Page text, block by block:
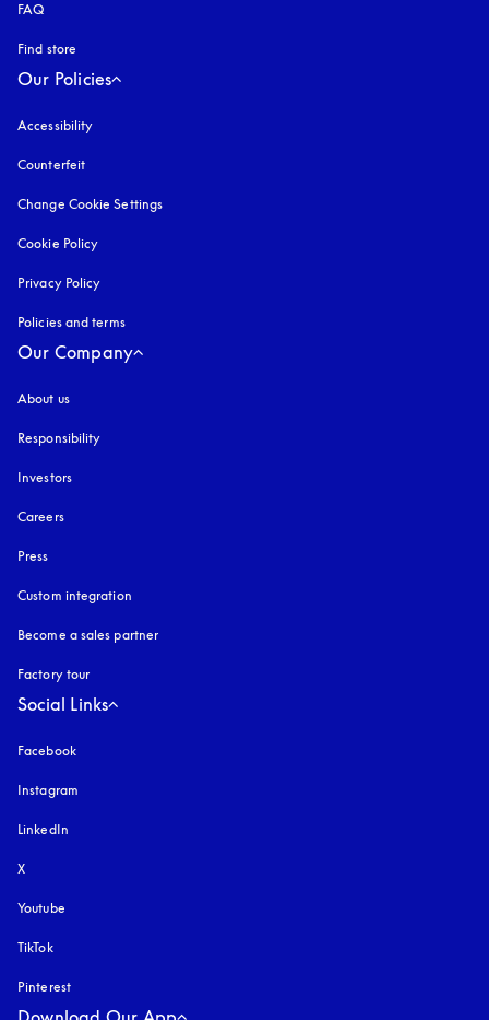
FAQ
Find store
Our Policies
Accessibility
Counterfeit
Change Cookie Settings
Cookie Policy
Privacy Policy
Policies and terms
Our Company
About us
Responsibility
Investors
Careers
Press
Custom integration
Become a sales partner
Factory tour
Social Links
Facebook
Instagram
LinkedIn
X
Youtube
TikTok
Pinterest